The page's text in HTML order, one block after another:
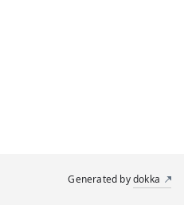
Generated bydokka